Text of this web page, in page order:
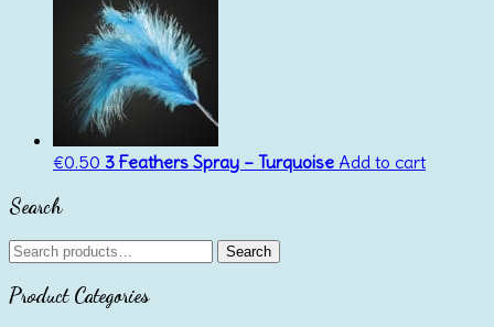
€0.50 3 Feathers Spray – Turquoise Add to cart
Search
Search
for:
Search
Product Categories